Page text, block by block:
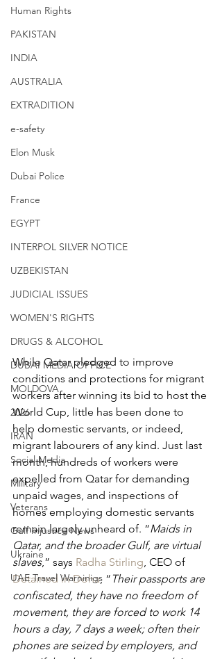
Human Rights
PAKISTAN
INDIA
AUSTRALIA
EXTRADITION
e-safety
Elon Musk
Dubai Police
France
EGYPT
INTERPOL SILVER NOTICE
UZBEKISTAN
JUDICIAL ISSUES
WOMEN'S RIGHTS
DRUGS & ALCOHOL
DUBAI MEDIA OFFICE
MOLDOVA
2026
IRAN
Social Media
Military
Veterans
Gulf Injustice News
Ukraine
UAE Travel Warninigs
While Qatar pledged to improve
conditions and protections for migrant
workers after winning its bid to host the
World Cup, little has been done to
help domestic servants, or indeed,
migrant labourers of any kind. Just last
month, hundreds of workers were
expelled from Qatar for demanding
unpaid wages, and inspections of
homes employing domestic servants
remain largely unheard of. “Maids in
Qatar, and the broader Gulf, are virtual
slaves,” says Radha Stirling, CEO of
Detained in Doha, “ Their passports are
confiscated, they have no freedom of
movement, they are forced to work 14
hours a day, 7 days a week; often their
phones are seized by employers, and